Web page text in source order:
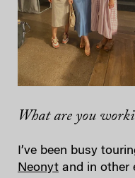
What are you
I’ve been busy
Neonyt and in other